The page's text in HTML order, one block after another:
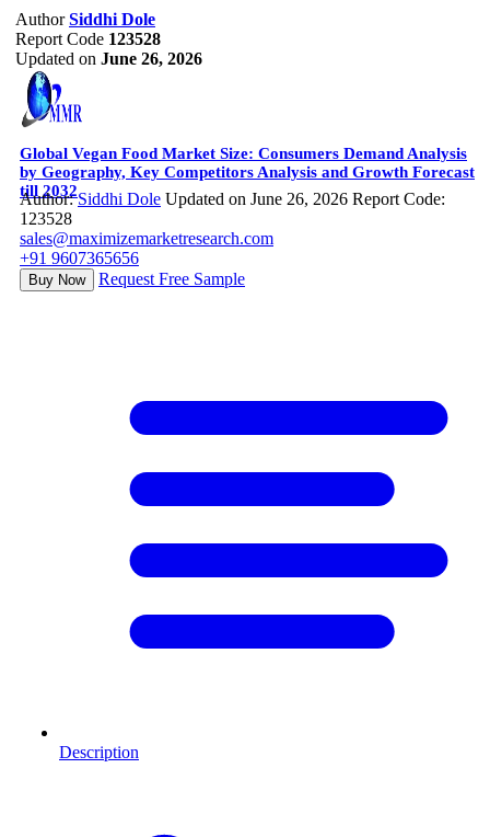
Author Siddhi Dole
Report Code 123528
Updated on June 26, 2026
Global Vegan Food Market Size: Consumers Demand Analysis
by Geography, Key Competitors Analysis and Growth Forecast
till 2032
Author:Siddhi Dole Updated on June 26, 2026 Report Code:
123528
sales@maximizemarketresearch.com
+91 9607365656
Buy Now Request Free Sample
Description